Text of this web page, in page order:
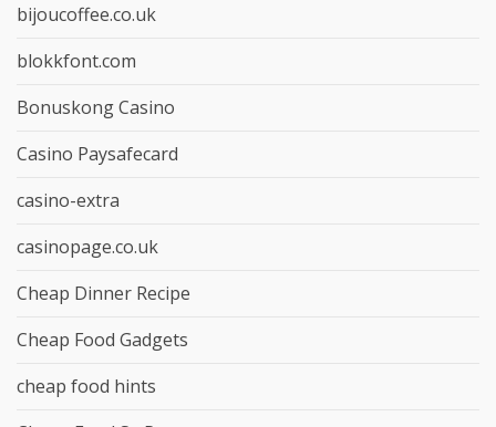
bijoucoffee.co.uk
blokkfont.com
Bonuskong Casino
Casino Paysafecard
casino-extra
casinopage.co.uk
Cheap Dinner Recipe
Cheap Food Gadgets
cheap food hints